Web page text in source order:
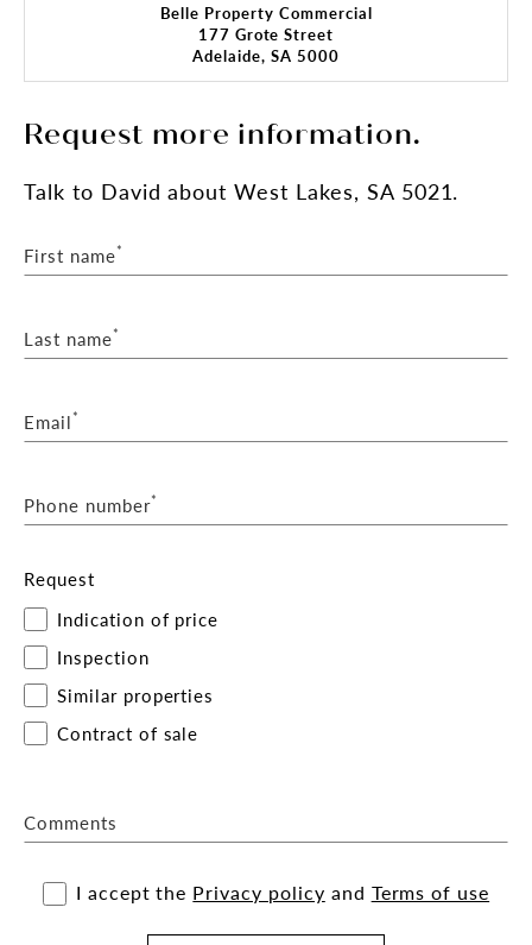
Belle Property Commercial
177 Grote Street
Adelaide, SA 5000
Request more information.
Talk to David about West Lakes, SA 5021.
First name*
Last name*
Email*
Phone number*
Request
Indication of price
Inspection
Similar properties
Contract of sale
Comments
I accept the Privacy policy and Terms of use